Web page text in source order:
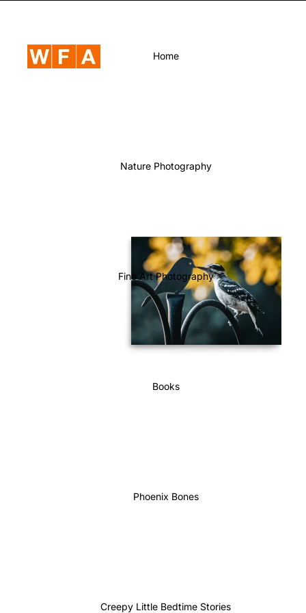
Home
Nature Photography
Fine Art Photography
Books
Phoenix Bones
Creepy Little Bedtime Stories